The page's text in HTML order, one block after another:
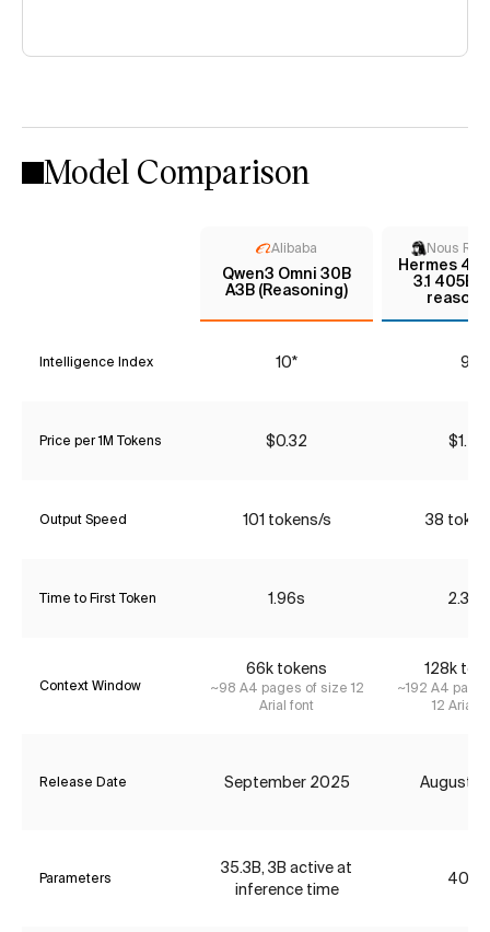
Model Comparison
Alibaba
Qwen3 Omni 30B
A3B (Reasoning)
Nous
Hermes 4 -
3.1 405B
Intelligence Index 10* 9*
Price per 1M Tokens $0.32 $1.20
Output Speed 101 tokens/s 38
Time to First Token 1.96s 2.36s
Context Window
66k tokens
~98 A4 pages of size 12
Arial font
128k
~192 A4
12 Arial
Release Date September 2025 August
Parameters
35.3B, 3B active at
inference time
406B